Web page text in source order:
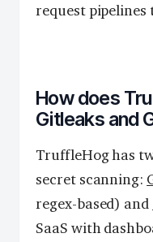
request pipelines
How does
Gitleaks and
TruffleHog has
secret scanning:
regex-based) and
SaaS with